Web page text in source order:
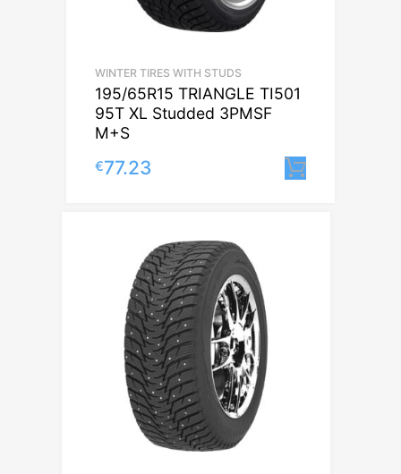
WINTER TIRES WITH STUDS
195/65R15 TRIANGLE TI501
95T XL Studded 3PMSF
M+S
€77.23